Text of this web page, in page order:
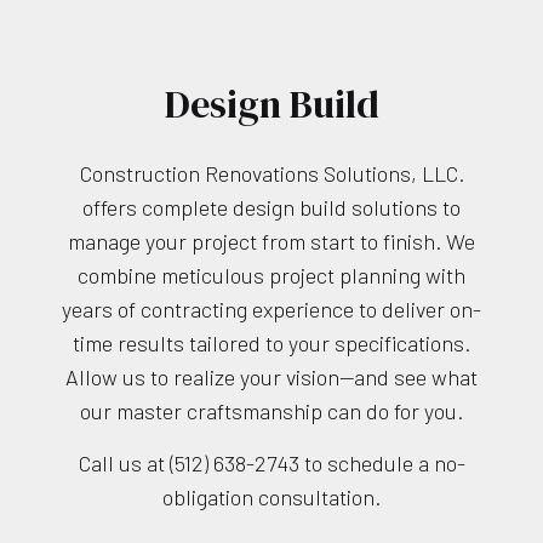
Design Build
Construction Renovations Solutions, LLC.
offers complete design build solutions to
manage your project from start to finish. We
combine meticulous project planning with
years of contracting experience to deliver on-
time results tailored to your specifications.
Allow us to realize your vision—and see what
our master craftsmanship can do for you.
Call us at (512) 638-2743 to schedule a no-
obligation consultation.